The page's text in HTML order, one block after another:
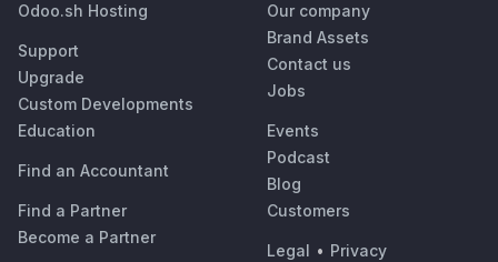
Odoo.sh Hosting
Support
Upgrade
Custom Developments
Education
Find an Accountant
Find a Partner
Become a Partner
Our company
Brand Assets
Contact us
Jobs
Events
Podcast
Blog
Customers
Legal • Privacy